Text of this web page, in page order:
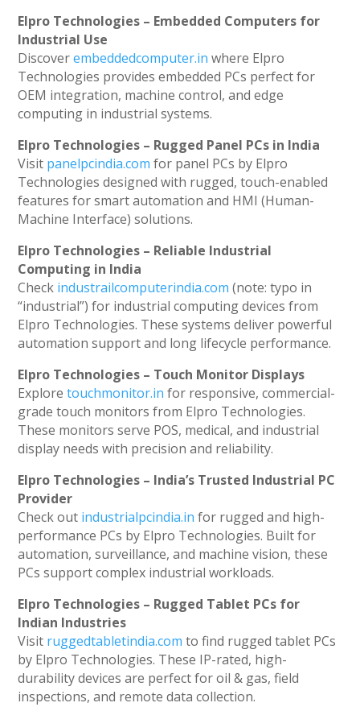
Elpro Technologies – Embedded Computers for
Industrial Use
Discoverembeddedcomputer.in where Elpro
Technologies provides embedded PCs perfect for
OEM integration, machine control, and edge
computing in industrial systems.
Elpro Technologies – Rugged Panel PCs in India
Visit panelpcindia.com for panel PCs by Elpro
Technologies designed with rugged, touch-enabled
features for smart automation and HMI (Human-
Machine Interface) solutions.
Elpro Technologies – Reliable Industrial
Computing in India
Check industrailcomputerindia.com (note: typo in
“industrial”) for industrial computing devices from
Elpro Technologies. These systems deliver powerful
automation support and long lifecycle performance.
Elpro Technologies – Touch Monitor Displays
Exploretouchmonitor.in for responsive, commercial-
grade touch monitors from Elpro Technologies.
These monitors serve POS, medical, and industrial
display needs with precision and reliability.
Elpro Technologies – India’s Trusted Industrial PC
Provider
Check out industrialpcindia.in for rugged and high-
performance PCs by Elpro Technologies. Built for
automation, surveillance, and machine vision, these
PCs support complex industrial workloads.
Elpro Technologies – Rugged Tablet PCs for
Indian Industries
Visit ruggedtabletindia.com to find rugged tablet PCs
by Elpro Technologies. These IP-rated, high-
durability devices are perfect for oil & gas, field
inspections, and remote data collection.